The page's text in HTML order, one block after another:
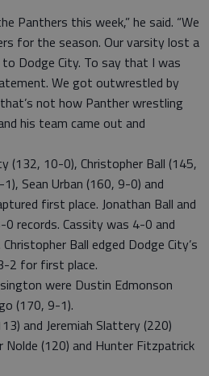
Panthers this week,” he said. “We
for the season. Our varsity lost a
Dodge City. To say that I was
We got outwrestled by
not how Panther wrestling
his team came out and
(132, 10-0), Christopher Ball (145,
Sean Urban (160, 9-0) and
first place. Jonathan Ball and
records. Cassity was 4-0 and
Ball edged Dodge City’s
2 for first place.
were Dustin Edmonson
(170, 9-1).
and Jeremiah Slattery (220)
Nolde (120) and Hunter Fitzpatrick